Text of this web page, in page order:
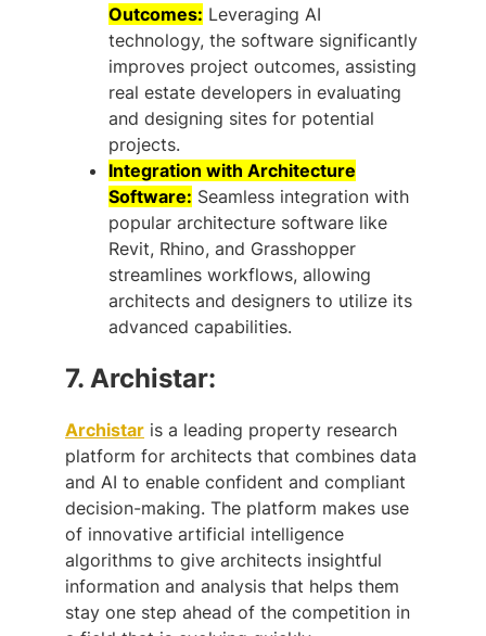
Outcomes: Leveraging AI
technology, the software significantly
improves project outcomes, assisting
real estate developers in evaluating
and designing sites for potential
projects.
Integration with Architecture
Software: Seamless integration with
popular architecture software like
Revit, Rhino, and Grasshopper
streamlines workflows, allowing
architects and designers to utilize its
advanced capabilities.
7. Archistar:
Archistar is a leading property research
platform for architects that combines data
and AI to enable confident and compliant
decision-making. The platform makes use
of innovative artificial intelligence
algorithms to give architects insightful
information and analysis that helps them
stay one step ahead of the competition in